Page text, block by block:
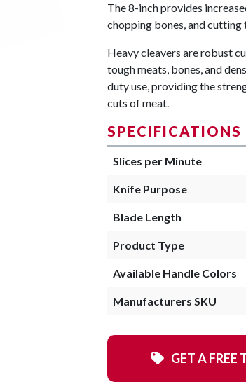
The 8-inch provides
chopping bones, and cutting
Heavy cleavers are robust
tough meats, bones, and
duty use, providing the
cuts of meat.
SPECIFICATIONS
Slices per Minute
Knife Purpose
Blade Length
Product Type
Available Handle Colors
Manufacturers SKU
GET A FREE